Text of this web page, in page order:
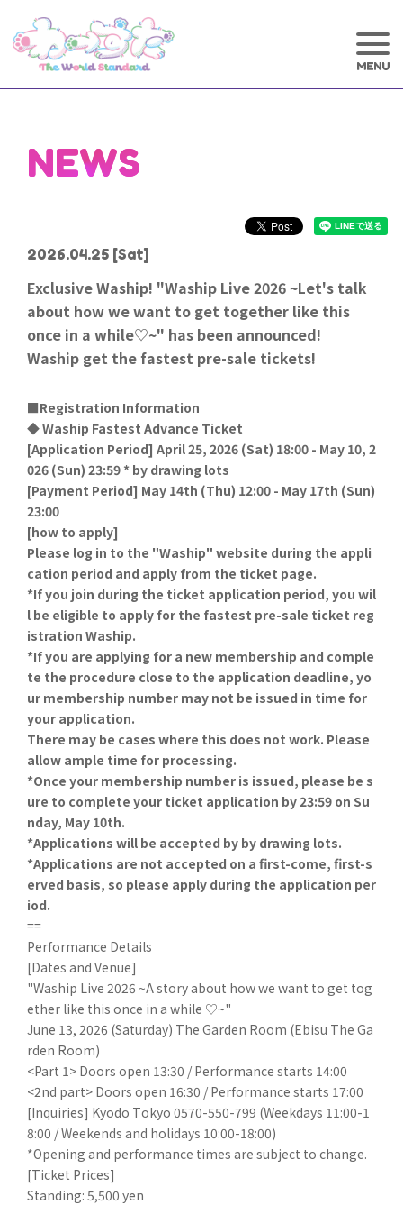
NEWS
2026.04.25 [Sat]
Exclusive Waship! "Waship Live 2026 ~Let's talk
about how we want to get together like this
once in a while♡~" has been announced!
Waship get the fastest pre-sale tickets!
■Registration Information
◆ Waship Fastest Advance Ticket
[Application Period] April 25, 2026 (Sat) 18:00 - May 10, 2
026 (Sun) 23:59 * by drawing lots
[Payment Period] May 14th (Thu) 12:00 - May 17th (Sun)
23:00
[how to apply]
Please log in to the "Waship" website during the appli
cation period and apply from the ticket page.
*If you join during the ticket application period, you wil
l be eligible to apply for the fastest pre-sale ticket reg
istration Waship.
*If you are applying for a new membership and comple
te the procedure close to the application deadline, yo
ur membership number may not be issued in time for
your application.
There may be cases where this does not work. Please
allow ample time for processing.
*Once your membership number is issued, please be s
ure to complete your ticket application by 23:59 on Su
nday, May 10th.
*Applications will be accepted by by drawing lots.
*Applications are not accepted on a first-come, first-s
erved basis, so please apply during the application per
iod.
==
Performance Details
[Dates and Venue]
"Waship Live 2026 ~A story about how we want to get tog
ether like this once in a while ♡~"
June 13, 2026 (Saturday) The Garden Room (Ebisu The Ga
rden Room)
<Part 1> Doors open 13:30 / Performance starts 14:00
<2nd part> Doors open 16:30 / Performance starts 17:00
[Inquiries] Kyodo Tokyo 0570-550-799 (Weekdays 11:00-1
8:00 / Weekends and holidays 10:00-18:00)
*Opening and performance times are subject to change.
[Ticket Prices]
Standing: 5,500 yen